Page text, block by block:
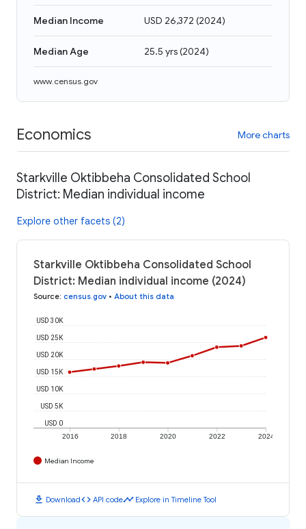
Median Income USD 26,372 (2024)
Median Age 25.5 yrs(2024)
www.census.gov
Economics More charts
Starkville Oktibbeha Consolidated School
District: Median individual income
Explore other facets (2)
Starkville Oktibbeha Consolidated School
District: Median individual income (2024)
Source: census.gov • About this data
2016 2018 2020 2022 2024
USD 0
USD 5K
USD 10K
USD 15K
USD 20K
USD 25K
USD 30K
Median Income
download Downloadcode API codetimeline Explore in Timeline Tool